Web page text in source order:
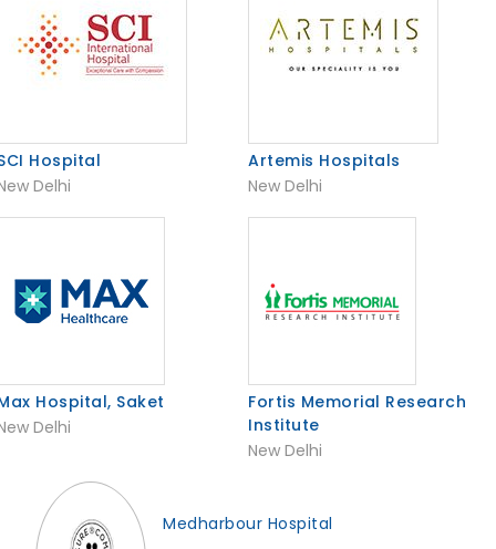
Hospital
Delhi
Artemis Hospitals
New Delhi
Hospital, Saket
Delhi
Fortis Memorial Research
Institute
New Delhi
Medharbour Hospital